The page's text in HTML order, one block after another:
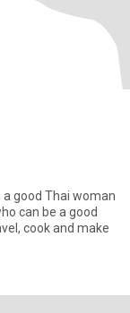
a good Thai woman
cook and make